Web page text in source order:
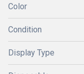
Color
Condition
Display Type